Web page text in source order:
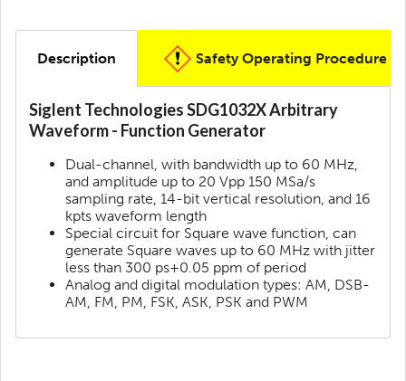
Description Safety Operating Procedure
Siglent Technologies SDG1032X Arbitrary
Waveform - Function Generator
Dual-channel, with bandwidth up to 60 MHz,
and amplitude up to 20 Vpp 150 MSa/s
sampling rate, 14-bit vertical resolution, and 16
kpts waveform length
Special circuit for Square wave function, can
generate Square waves up to 60 MHz with jitter
less than 300 ps+0.05 ppm of period
Analog and digital modulation types: AM, DSB-
AM, FM, PM, FSK, ASK, PSK and PWM